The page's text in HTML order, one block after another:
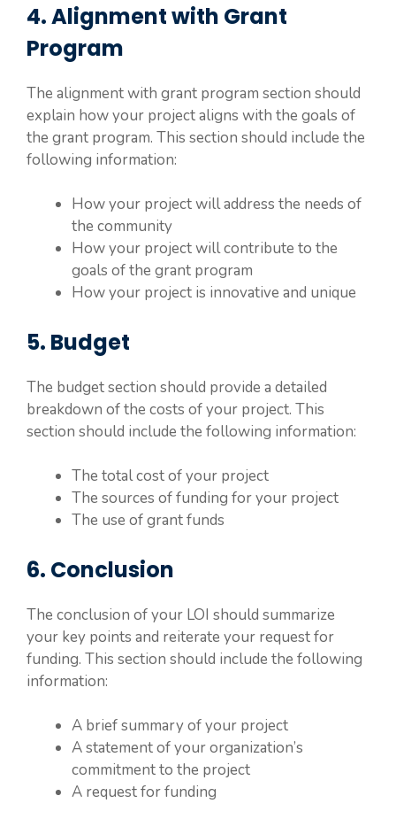
4. Alignment with Grant
Program
The alignment with grant program section should
explain how your project aligns with the goals of
the grant program. This section should include the
following information:
How your project will address the needs of
the community
How your project will contribute to the
goals of the grant program
How your project is innovative and unique
5. Budget
The budget section should provide a detailed
breakdown of the costs of your project. This
section should include the following information:
The total cost of your project
The sources of funding for your project
The use of grant funds
6. Conclusion
The conclusion of your LOI should summarize
your key points and reiterate your request for
funding. This section should include the following
information:
A brief summary of your project
A statement of your organization’s
commitment to the project
A request for funding